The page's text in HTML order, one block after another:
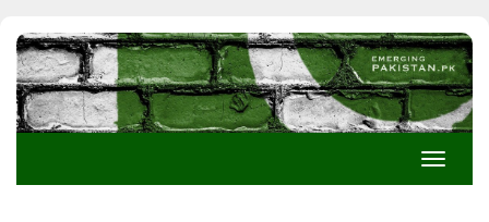
Toggle